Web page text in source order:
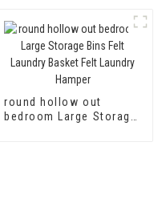
round hollow out
bedroom Large Storage